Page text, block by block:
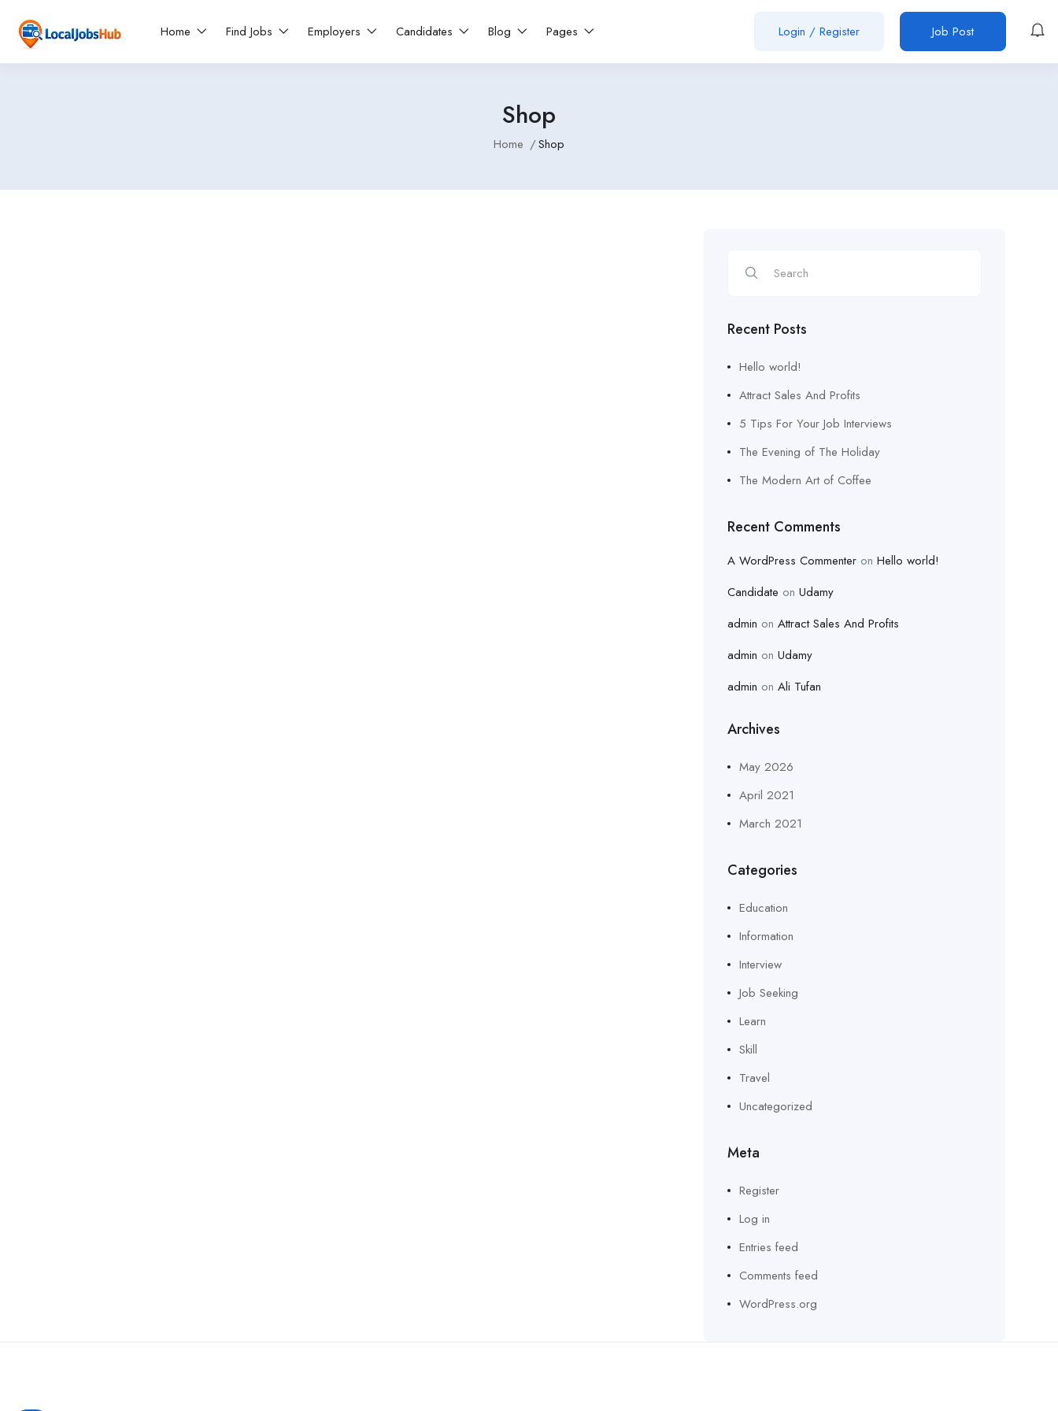
Home Find Jobs Employers Candidates Blog Pages Login / Register Job Post
Shop
Home Shop
Recent Posts
Hello world!
Attract Sales And Profits
5 Tips For Your Job Interviews
The Evening of The Holiday
The Modern Art of Coffee
Recent Comments
A WordPress Commenteron Hello world!
Candidate on Udamy
admin on Attract Sales And Profits
admin on Udamy
admin on Ali Tufan
Archives
May 2026
April 2021
March 2021
Categories
Education
Information
Interview
Job Seeking
Learn
Skill
Travel
Uncategorized
Meta
Register
Log in
Entries feed
Comments feed
WordPress.org